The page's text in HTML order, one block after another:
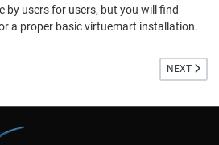
by users for users, but you will find
a proper basic virtuemart installation.
NEXT
NEXT